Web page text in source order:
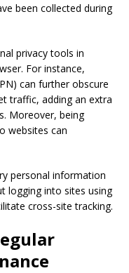
been collected during
privacy tools in
For instance,
can further obscure
traffic, adding an extra
Moreover, being
websites can
personal information
logging into sites using
cross-site tracking.